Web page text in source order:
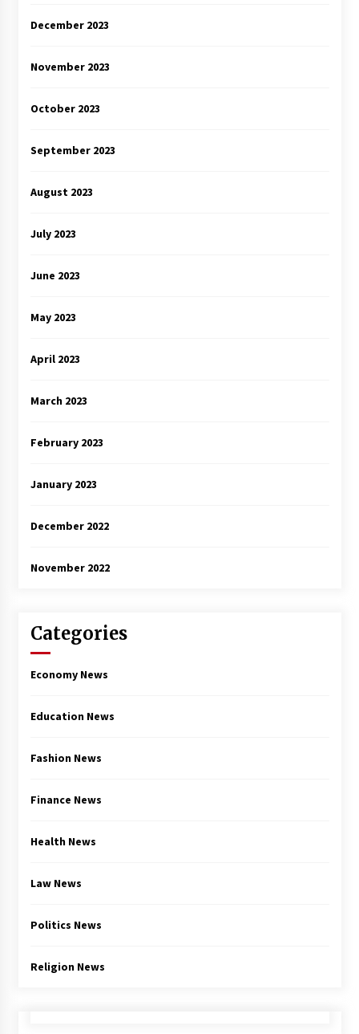
December 2023
November 2023
October 2023
September 2023
August 2023
July 2023
June 2023
May 2023
April 2023
March 2023
February 2023
January 2023
December 2022
November 2022
Categories
Economy News
Education News
Fashion News
Finance News
Health News
Law News
Politics News
Religion News